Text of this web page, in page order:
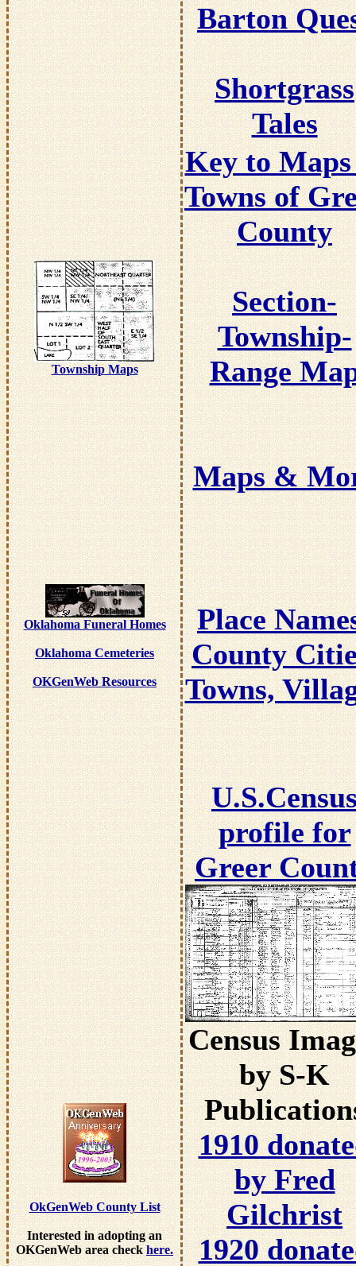
Barton
Shortgrass
Tales
Township Maps
Key to
Towns of
County
Section-
Township-
Range
Maps &
Oklahoma Funeral Homes
Oklahoma Cemeteries
OKGenWeb Resources
Place
County
Towns,
OkGenWeb County List
Interested in adopting an
OKGenWeb area check here.
profile for
Greer
Census
by S-K
1910
by Fred
Gilchrist
1920